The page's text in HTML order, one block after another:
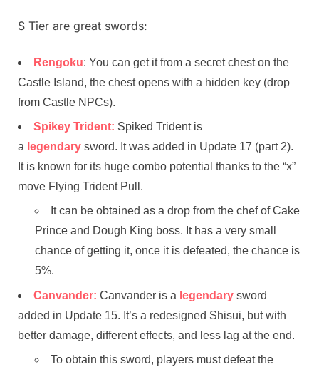
S Tier are great swords:
Rengoku: You can get it from a secret chest on the
Castle Island, the chest opens with a hidden key (drop
from Castle NPCs).
Spikey Trident: Spiked Trident is
a legendary sword. It was added in Update 17 (part 2).
It is known for its huge combo potential thanks to the “x”
move Flying Trident Pull.
It can be obtained as a drop from the chef of Cake
Prince and Dough King boss. It has a very small
chance of getting it, once it is defeated, the chance is
5%.
Canvander: Canvander is a legendary sword
added in Update 15. It’s a redesigned Shisui, but with
better damage, different effects, and less lag at the end.
To obtain this sword, players must defeat the